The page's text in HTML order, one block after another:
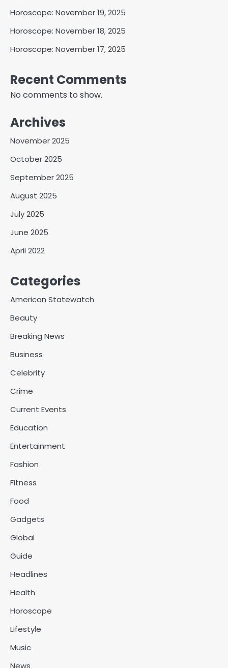
Horoscope: November 19, 2025
Horoscope: November 18, 2025
Horoscope: November 17, 2025
Recent Comments
No comments to show.
Archives
November 2025
October 2025
September 2025
August 2025
July 2025
June 2025
April 2022
Categories
American Statewatch
Beauty
Breaking News
Business
Celebrity
Crime
Current Events
Education
Entertainment
Fashion
Fitness
Food
Gadgets
Global
Guide
Headlines
Health
Horoscope
Lifestyle
Music
News